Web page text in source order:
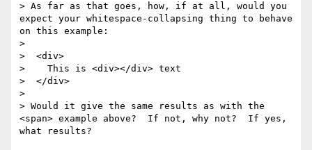
> As far as that goes, how, if at all, would you
expect your whitespace-collapsing thing to behave
on this example:
>
>  <div>
>    This is <div></div> text
>  </div>
>
> Would it give the same results as with the
<span> example above?  If not, why not?  If yes,
what results?